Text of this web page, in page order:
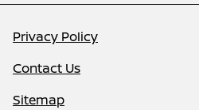
Privacy Policy
Contact Us
Sitemap